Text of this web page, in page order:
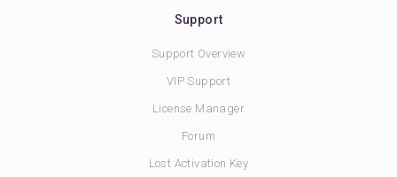
Support
Support Overview
VIP Support
License Manager
Forum
Lost Activation Key